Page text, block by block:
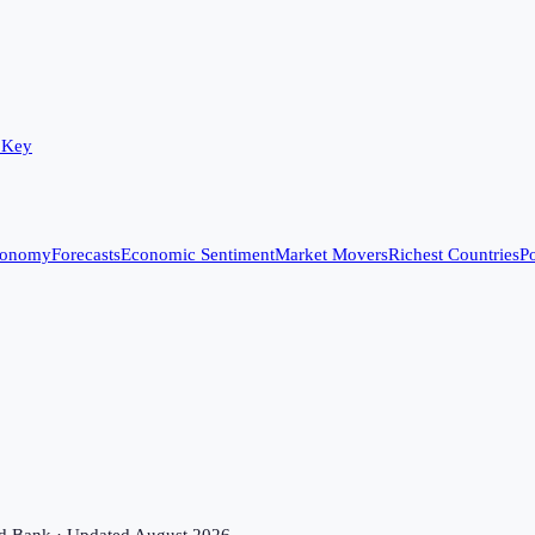
ForecastsEconomic SentimentMarket MoversRichest Countries